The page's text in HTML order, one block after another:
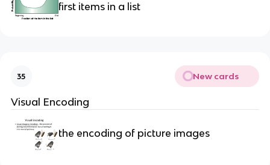
first items in a list
35 New cards
Visual Encoding
the encoding of picture images